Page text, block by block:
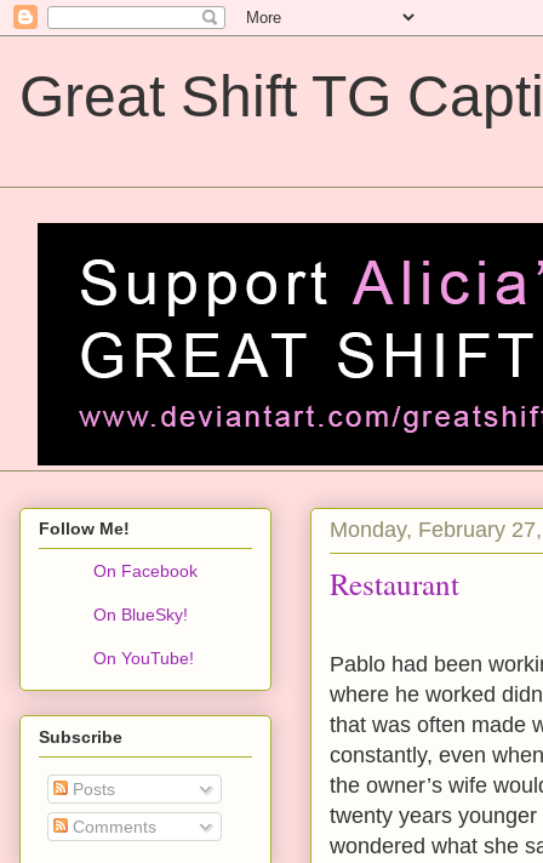
Great Shift TG
Monday, February
Restaurant
Pablo had been
where he worked
that was often made
constantly, even
the owner’s wife
twenty years
wondered what she
Follow Me!
On Facebook
On BlueSky!
On YouTube!
Subscribe
Posts
Comments